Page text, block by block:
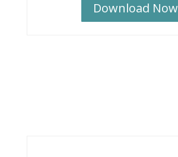
Download Now